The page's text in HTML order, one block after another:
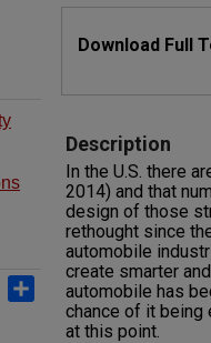
Download Full
Description
In the U.S. there
2014) and that
design of those
rethought since
automobile
create smarter
automobile has
chance of it being
at this point.
Email Share